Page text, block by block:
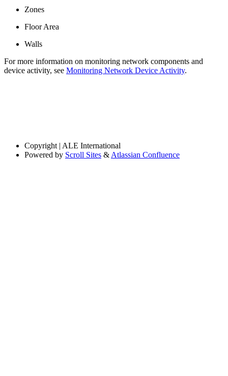
Zones
Floor Area
Walls
For more information on monitoring network components and
device activity, see Monitoring Network Device Activity.
Copyright | ALE International
Powered by Scroll Sites & Atlassian Confluence